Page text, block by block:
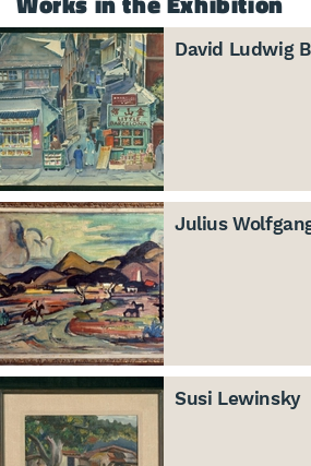
David Ludwig
Julius
Susi Lewinsky